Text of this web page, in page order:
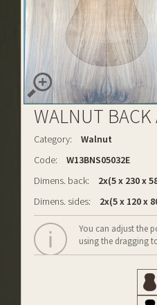
WALNUT BACK
Category:
Walnut
Code:
W13BNS05032E
Dimens. back:
2x(5 x 230 x
Dimens. sides:
2x(5 x 120 x
You can adjust the
using the dragging